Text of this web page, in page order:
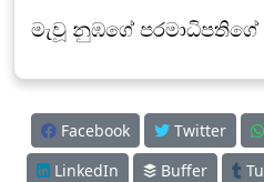
මැවූ නුඹගේ
Facebook Twitter
LinkedIn
Buffer